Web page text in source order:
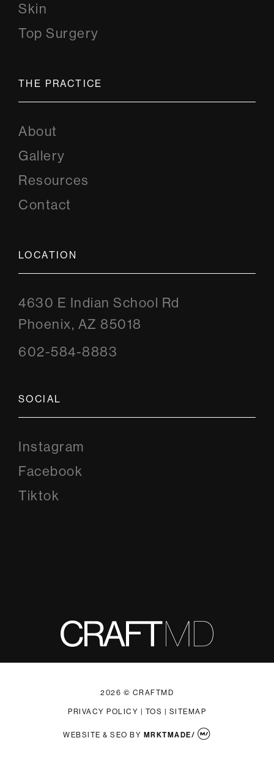
Skin
Top Surgery
THE PRACTICE
About
Gallery
Resources
Contact
LOCATION
4630 E Indian School Rd
Phoenix, AZ 85018
602-584-8883
SOCIAL
Instagram
Facebook
Tiktok
2026 © CRAFTMD
PRIVACY POLICY | TOS | SITEMAP
WEBSITE & SEO BY MRKTMADE/